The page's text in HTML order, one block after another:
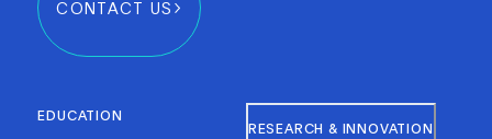
CONTACT US
EDUCATION
RESEARCH & INNOVATION